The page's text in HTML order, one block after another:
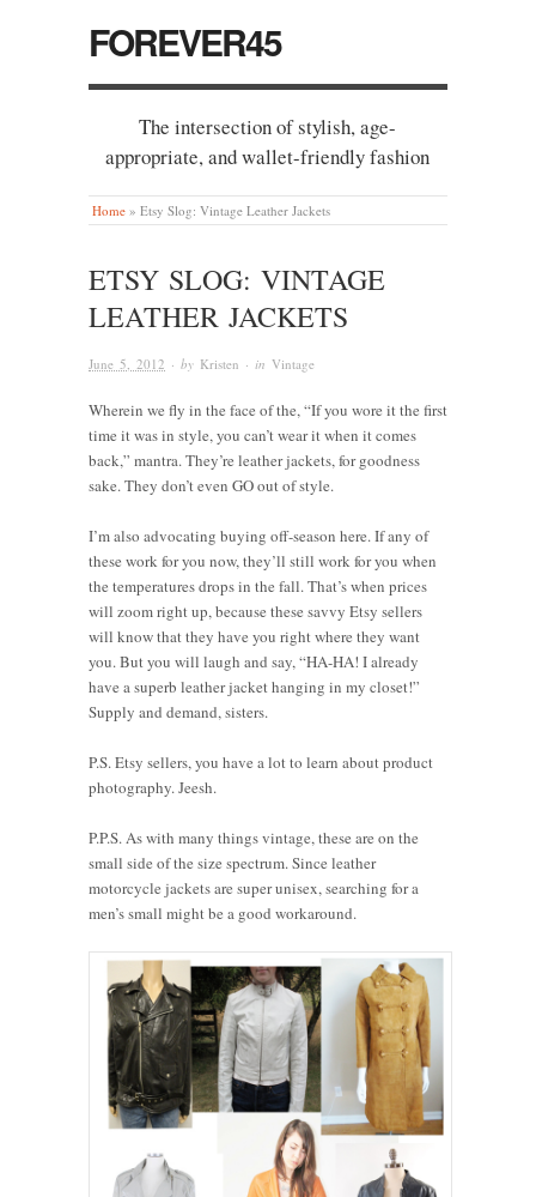
FOREVER45
The intersection of stylish, age-
appropriate, and wallet-friendly fashion
Home » Etsy Slog: Vintage Leather Jackets
ETSY SLOG: VINTAGE
LEATHER JACKETS
June 5, 2012 · by Kristen · in Vintage
Wherein we fly in the face of the, “If you wore it the first
time it was in style, you can’t wear it when it comes
back,” mantra. They’re leather jackets, for goodness
sake. They don’t even GO out of style.
I’m also advocating buying off-season here. If any of
these work for you now, they’ll still work for you when
the temperatures drops in the fall. That’s when prices
will zoom right up, because these savvy Etsy sellers
will know that they have you right where they want
you. But you will laugh and say, “HA-HA! I already
have a superb leather jacket hanging in my closet!”
Supply and demand, sisters.
P.S. Etsy sellers, you have a lot to learn about product
photography. Jeesh.
P.P.S. As with many things vintage, these are on the
small side of the size spectrum. Since leather
motorcycle jackets are super unisex, searching for a
men’s small might be a good workaround.